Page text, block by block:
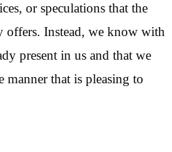
or speculations that the
offers. Instead, we know with
present in us and that we
manner that is pleasing to